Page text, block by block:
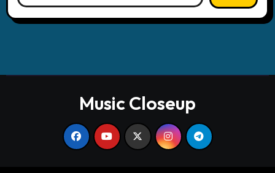
Music Closeup